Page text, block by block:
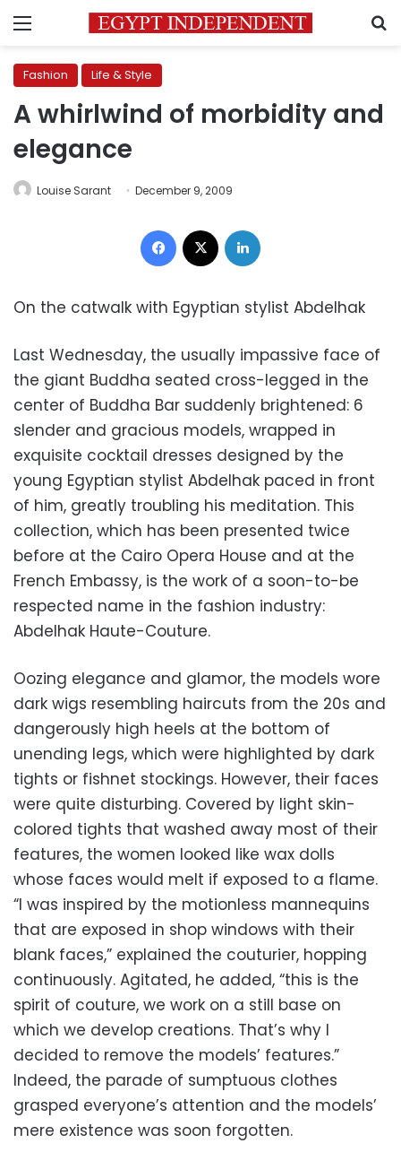
Menu
Fashion Life & Style
A whirlwind of morbidity and
elegance
Louise Sarant December 9, 2009
Facebook
On the catwalk with Egyptian stylist Abdelhak
Last Wednesday, the usually impassive face of
the giant Buddha seated cross-legged in the
center of Buddha Bar suddenly brightened: 6
slender and gracious models, wrapped in
exquisite cocktail dresses designed by the
young Egyptian stylist Abdelhak paced in front
of him, greatly troubling his meditation. This
collection, which has been presented twice
before at the Cairo Opera House and at the
French Embassy, is the work of a soon-to-be
respected name in the fashion industry:
Abdelhak Haute-Couture.
Oozing elegance and glamor, the models wore
dark wigs resembling haircuts from the 20s and
dangerously high heels at the bottom of
unending legs, which were highlighted by dark
tights or fishnet stockings. However, their faces
were quite disturbing. Covered by light skin-
colored tights that washed away most of their
features, the women looked like wax dolls
whose faces would melt if exposed to a flame.
“I was inspired by the motionless mannequins
that are exposed in shop windows with their
blank faces,” explained the couturier, hopping
continuously. Agitated, he added, “this is the
spirit of couture, we work on a still base on
which we develop creations. That’s why I
decided to remove the models’ features.”
Indeed, the parade of sumptuous clothes
grasped everyone’s attention and the models’
mere existence was soon forgotten.